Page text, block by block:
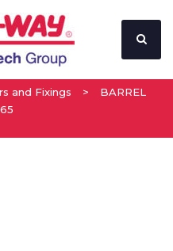
and Fixings >
BARREL